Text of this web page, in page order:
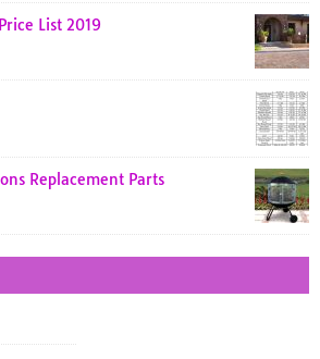
List 2019
Replacement Parts